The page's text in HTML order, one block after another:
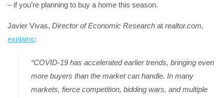
– if you’re planning to buy a home this season.
Javier Vivas, Director of Economic Research at realtor.com,
explains:
“COVID-19 has accelerated earlier trends, bringing even
more buyers than the market can handle. In many
markets, fierce competition, bidding wars, and multiple